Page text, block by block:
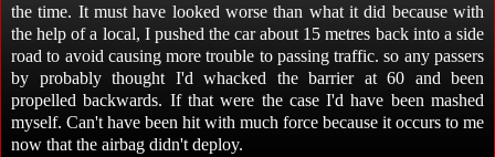
the time. It must have looked worse than what it did because with
the help of a local, I pushed the car about 15 metres back into a side
road to avoid causing more trouble to passing traffic. so any passers
by probably thought I'd whacked the barrier at 60 and been
propelled backwards. If that were the case I'd have been mashed
myself. Can't have been hit with much force because it occurs to me
now that the airbag didn't deploy.